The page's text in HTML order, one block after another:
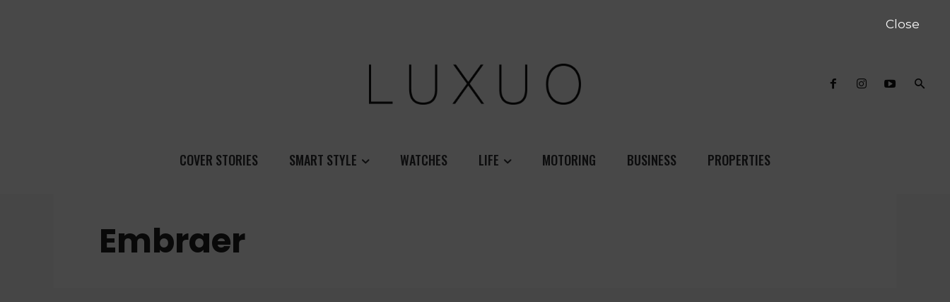
COVER STORIES SMART STYLE WATCHES LIFE MOTORING BUSINESS PROPERTIES
Embraer
Close